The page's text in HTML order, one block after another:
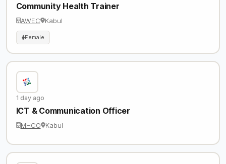
Community Health Trainer
AWEC Kabul
Female
1 day ago
ICT & Communication Officer
MHCO Kabul